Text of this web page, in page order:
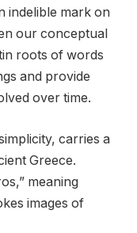
indelible mark on
our conceptual
roots of words
and provide
over time.
carries a
Greece.
meaning
images of